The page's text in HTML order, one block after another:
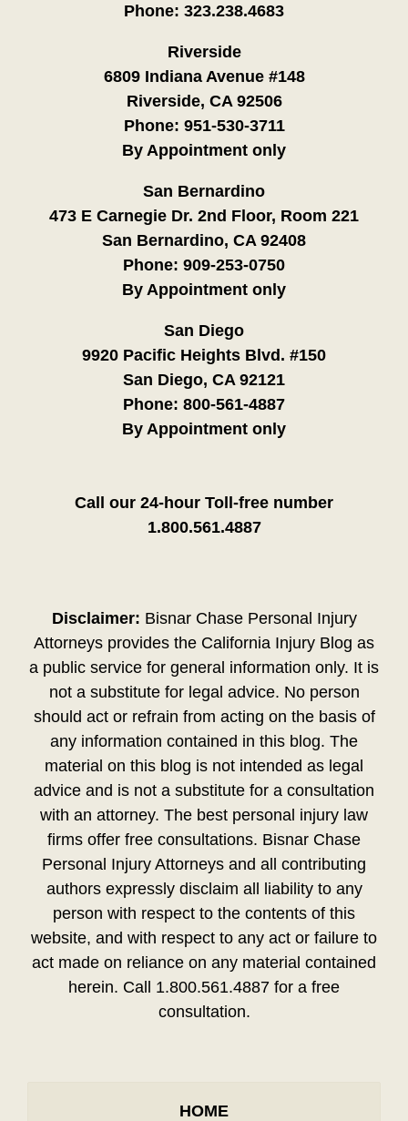
Phone: 323.238.4683
Riverside
6809 Indiana Avenue #148
Riverside, CA 92506
Phone: 951-530-3711
By Appointment only
San Bernardino
473 E Carnegie Dr. 2nd Floor, Room 221
San Bernardino, CA 92408
Phone: 909-253-0750
By Appointment only
San Diego
9920 Pacific Heights Blvd. #150
San Diego, CA 92121
Phone: 800-561-4887
By Appointment only
Call our 24-hour Toll-free number
1.800.561.4887
Disclaimer: Bisnar Chase Personal Injury
Attorneys provides the California Injury Blog as
a public service for general information only. It is
not a substitute for legal advice. No person
should act or refrain from acting on the basis of
any information contained in this blog. The
material on this blog is not intended as legal
advice and is not a substitute for a consultation
with an attorney. The best personal injury law
firms offer free consultations. Bisnar Chase
Personal Injury Attorneys and all contributing
authors expressly disclaim all liability to any
person with respect to the contents of this
website, and with respect to any act or failure to
act made on reliance on any material contained
herein. Call 1.800.561.4887 for a free
consultation.
HOME